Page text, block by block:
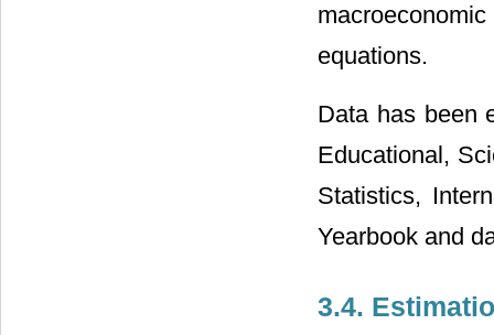
equations.
Data has been
Educational,
Statistics,
Yearbook and
3.4.